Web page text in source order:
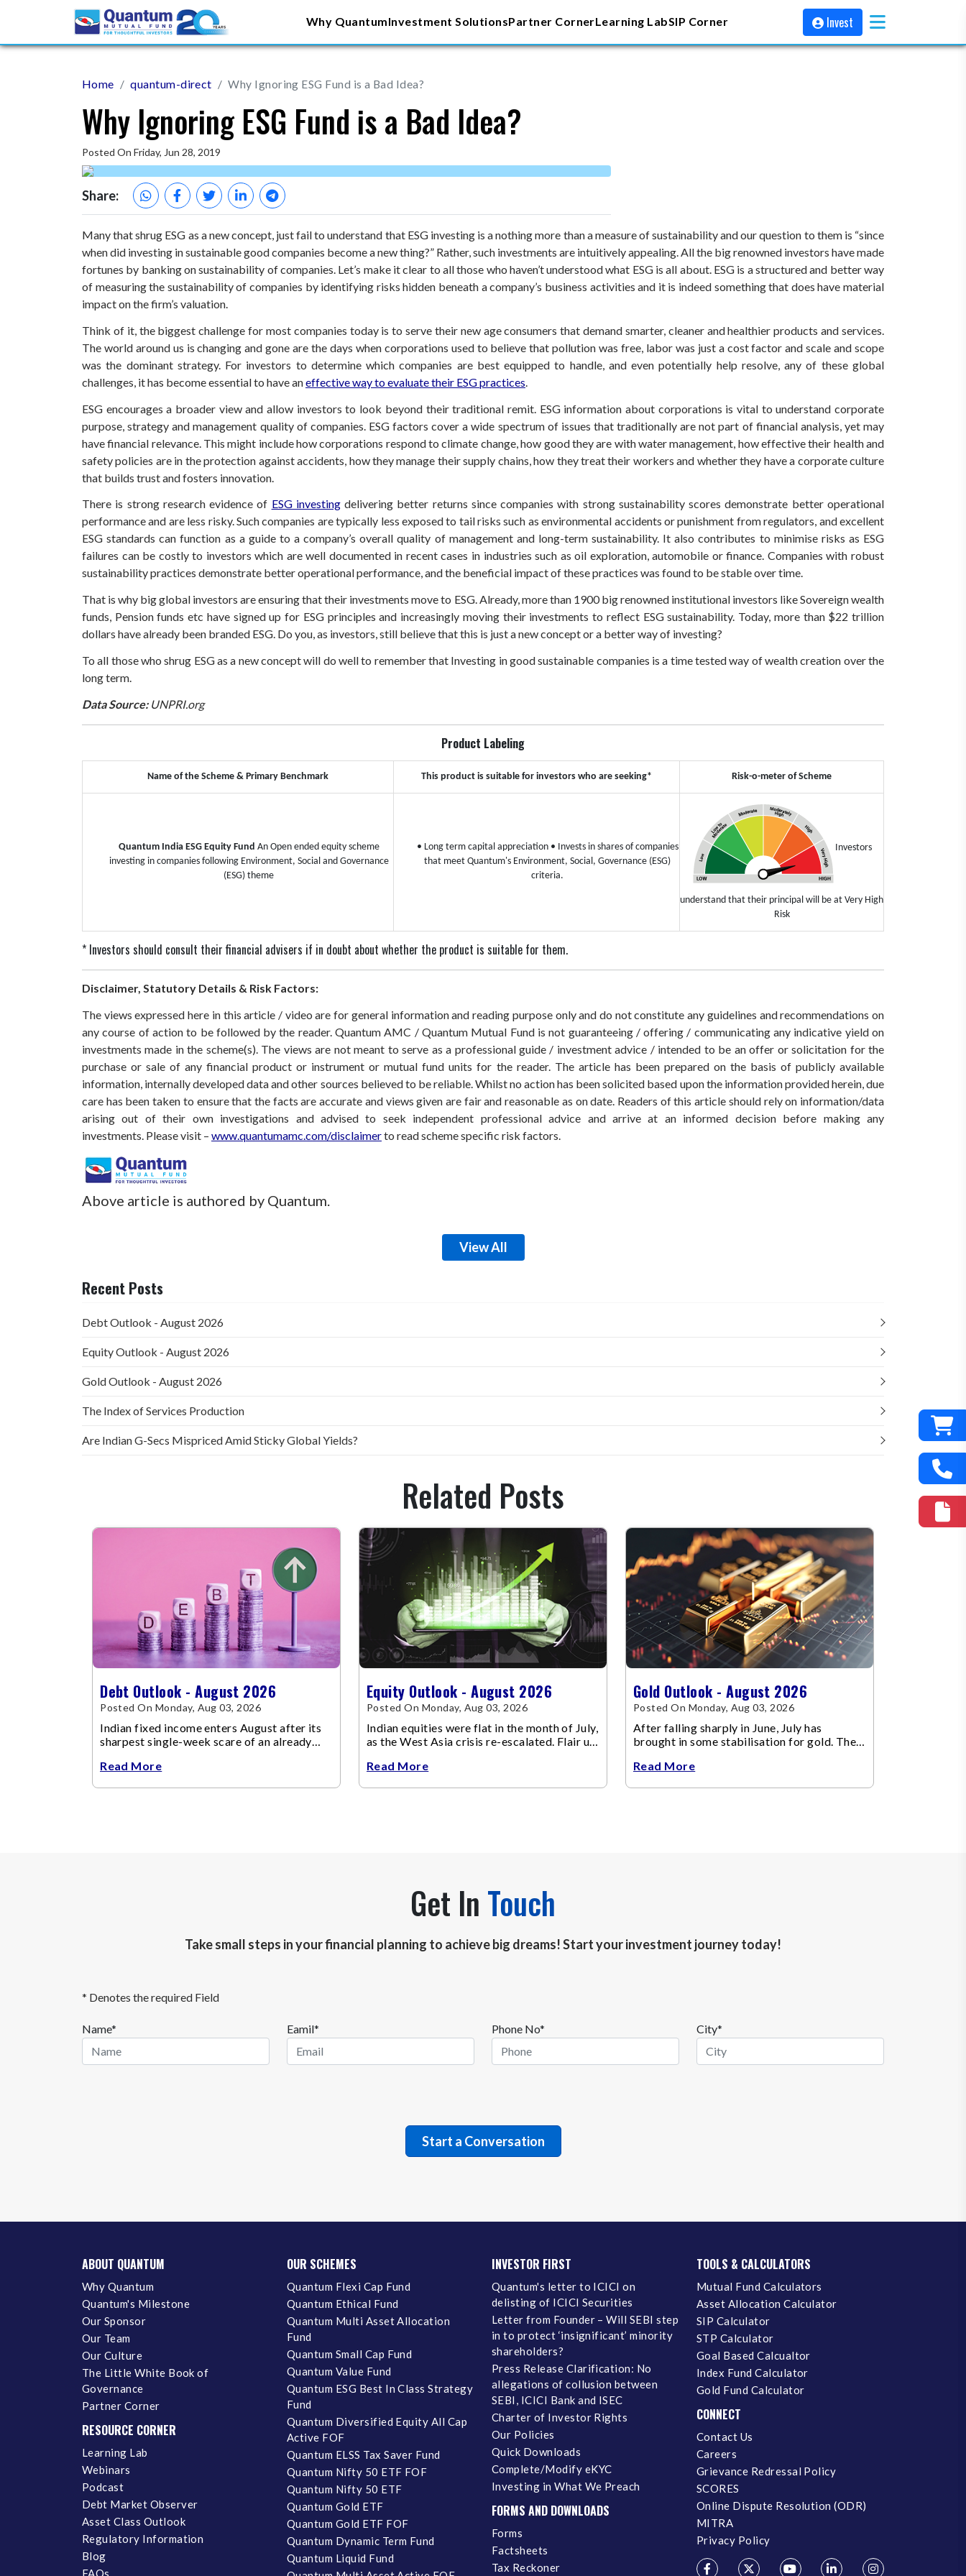
Why QuantumInvestment SolutionsPartner CornerLearning LabSIP Corner Invest
Home quantum-direct Why Ignoring ESG Fund is a Bad Idea?
Why Ignoring ESG Fund is a Bad Idea?
Posted On Friday, Jun 28, 2019
Share:
Many that shrug ESG as a new concept, just fail to understand that ESG investing is a nothing more than a measure of sustainability and our question to them is “since
when did investing in sustainable good companies become a new thing?” Rather, such investments are intuitively appealing. All the big renowned investors have made
fortunes by banking on sustainability of companies. Let’s make it clear to all those who haven’t understood what ESG is all about. ESG is a structured and better way
of measuring the sustainability of companies by identifying risks hidden beneath a company’s business activities and it is indeed something that does have material
impact on the firm’s valuation.
Think of it, the biggest challenge for most companies today is to serve their new age consumers that demand smarter, cleaner and healthier products and services.
The world around us is changing and gone are the days when corporations used to believe that pollution was free, labor was just a cost factor and scale and scope
was the dominant strategy. For investors to determine which companies are best equipped to handle, and even potentially help resolve, any of these global
challenges, it has become essential to have aneffective way to evaluate their ESG practices
ESG encourages a broader view and allow investors to look beyond their traditional remit. ESG information about corporations is vital to understand corporate
purpose, strategy and management quality of companies. ESG factors cover a wide spectrum of issues that traditionally are not part of financial analysis, yet may
have financial relevance. This might include how corporations respond to climate change, how good they are with water management, how effective their health and
safety policies are in the protection against accidents, how they manage their supply chains, how they treat their workers and whether they have a corporate culture
that builds trust and fosters innovation.
There is strong research evidence of ESG investingdelivering better returns since companies with strong sustainability scores demonstrate better operational
performance and are less risky. Such companies are typically less exposed to tail risks such as environmental accidents or punishment from regulators, and excellent
ESG standards can function as a guide to a company’s overall quality of management and long-term sustainability. It also contributes to minimise risks as ESG
failures can be costly to investors which are well documented in recent cases in industries such as oil exploration, automobile or finance. Companies with robust
sustainability practices demonstrate better operational performance, and the beneficial impact of these practices was found to be stable over time.
That is why big global investors are ensuring that their investments move to ESG. Already, more than 1900 big renowned institutional investors like Sovereign wealth
funds, Pension funds etc have signed up for ESG principles and increasingly moving their investments to reflect ESG sustainability. Today, more than $22 trillion
dollars have already been branded ESG. Do you, as investors, still believe that this is just a new concept or a better way of investing?
To all those who shrug ESG as a new concept will do well to remember that Investing in good sustainable companies is a time tested way of wealth creation over the
long term.
Data Source:UNPRI.org
Product Labeling
Name of the Scheme & Primary Benchmark This product is suitable for investors who are seeking* Risk-o-meter of Scheme
Quantum India ESG Equity Fund An Open ended equity scheme
investing in companies following Environment, Social and Governance
(ESG) theme
• Long term capital appreciation• Invests in shares of companies
that meet Quantum's Environment, Social, Governance (ESG)
criteria.
Investors
understand that their principal will be at Very High
Risk
* Investors should consult their financial advisers if in doubt about whether the product is suitable for them.
Disclaimer, Statutory Details & Risk Factors:
The views expressed here in this article / video are for general information and reading purpose only and do not constitute any guidelines and recommendations on
any course of action to be followed by the reader. Quantum AMC / Quantum Mutual Fund is not guaranteeing / offering / communicating any indicative yield on
investments made in the scheme(s). The views are not meant to serve as a professional guide / investment advice / intended to be an offer or solicitation for the
purchase or sale of any financial product or instrument or mutual fund units for the reader. The article has been prepared on the basis of publicly available
information, internally developed data and other sources believed to be reliable. Whilst no action has been solicited based upon the information provided herein, due
care has been taken to ensure that the facts are accurate and views given are fair and reasonable as on date. Readers of this article should rely on information/data
arising out of their own investigations and advised to seek independent professional advice and arrive at an informed decision before making any
investments. Please visit – www.quantumamc.com/disclaimerto read scheme specific risk factors.
Above article is authored by Quantum.
View All
Recent Posts
Debt Outlook - August 2026
Equity Outlook - August 2026
Gold Outlook - August 2026
The Index of Services Production
Are Indian G-Secs Mispriced Amid Sticky Global Yields?
Related Posts
Debt Outlook - August 2026
Posted On Monday, Aug 03, 2026
Indian fixed income enters August after its
sharpest single-week scare of an already
Read More
Equity Outlook - August 2026
Posted On Monday, Aug 03, 2026
Indian equities were flat in the month of July,
as the West Asia crisis re-escalated. Flair up
Read More
Gold Outlook - August 2026
Posted On Monday, Aug 03, 2026
After falling sharply in June, July has
brought in some stabilisation for gold. The
Read More
Get In Touch
Take small steps in your financial planning to achieve big dreams! Start your investment journey today!
* Denotes the required Field
Name* Eamil* Phone No* City*
ABOUT QUANTUM
Why Quantum
Quantum's Milestone
Our Sponsor
Our Team
Our Culture
The Little White Book of
Governance
Partner Corner
RESOURCE CORNER
Learning Lab
Webinars
Podcast
Debt Market Observer
Asset Class Outlook
Regulatory Information
Blog
FAQs
OUR SCHEMES
Quantum Flexi Cap Fund
Quantum Ethical Fund
Quantum Multi Asset Allocation
Fund
Quantum Small Cap Fund
Quantum Value Fund
Quantum ESG Best In Class Strategy
Fund
Quantum Diversified Equity All Cap
Active FOF
Quantum ELSS Tax Saver Fund
Quantum Nifty 50 ETF FOF
Quantum Nifty 50 ETF
Quantum Gold ETF
Quantum Gold ETF FOF
Quantum Dynamic Term Fund
Quantum Liquid Fund
INVESTOR FIRST
Quantum's letter to ICICI on
delisting of ICICI Securities
Letter from Founder – Will SEBI step
in to protect ‘insignificant’ minority
shareholders?
Press Release Clarification: No
allegations of collusion between
SEBI, ICICI Bank and ISEC
Charter of Investor Rights
Our Policies
Quick Downloads
Complete/Modify eKYC
Investing in What We Preach
FORMS AND DOWNLOADS
Forms
Factsheets
Tax Reckoner
TOOLS & CALCULATORS
Mutual Fund Calculators
Asset Allocation Calculator
SIP Calculator
STP Calculator
Goal Based Calcualtor
Index Fund Calculator
Gold Fund Calculator
CONNECT
Contact Us
Careers
Grievance Redressal Policy
SCORES
Online Dispute Resolution (ODR)
MITRA
Privacy Policy